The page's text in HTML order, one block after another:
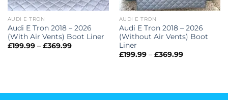
AUDI E TRON
Audi E Tron 2018 – 2026
(With Air Vents) Boot Liner
£199.99 – £369.99Price
AUDI E TRON
Audi E Tron 2018 – 2026
(Without Air Vents) Boot
Liner
£199.99 – £369.99Price